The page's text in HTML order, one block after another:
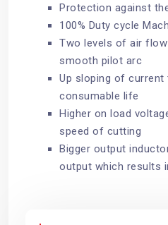
Protection against
100% Duty cycle
Two levels of air
smooth pilot arc
Up sloping of current
consumable life
Higher on load
speed of cutting
Bigger output
output which results